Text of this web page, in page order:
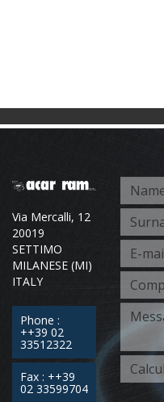
Via Mercalli, 12
20019
SETTIMO
MILANESE (MI)
ITALY
Phone :
++39 02
33512322
Fax : ++39
02 33599704